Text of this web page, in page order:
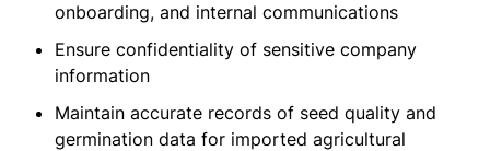
onboarding, and internal communications
Ensure confidentiality of sensitive company
information
Maintain accurate records of seed quality and
germination data for imported agricultural